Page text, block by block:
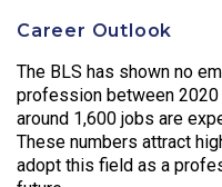
Career Outlook
The BLS has shown no
profession between 2020
around 1,600 jobs are
These numbers attract
adopt this field as a